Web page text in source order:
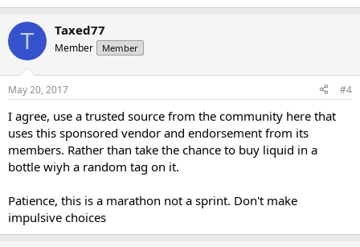
T Taxed77
Member Member
May 20, 2017 #4
I agree, use a trusted source from the community here that
uses this sponsored vendor and endorsement from its
members. Rather than take the chance to buy liquid in a
bottle wiyh a random tag on it.
Patience, this is a marathon not a sprint. Don't make
impulsive choices